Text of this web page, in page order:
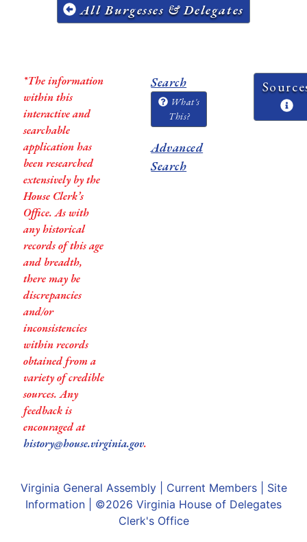
All Burgesses & Delegates
*The information
within this
interactive and
searchable
application has
been researched
extensively by the
House Clerk’s
Office. As with
any historical
records of this age
and breadth,
there may be
discrepancies
and/or
inconsistencies
within records
obtained from a
variety of credible
sources. Any
feedback is
encouraged at
history@house.virginia.gov.
Search
What's
This?
Advanced
Search
Virginia General Assembly| Current Members| Site
Information | ©2026 Virginia House of Delegates
Clerk's Office